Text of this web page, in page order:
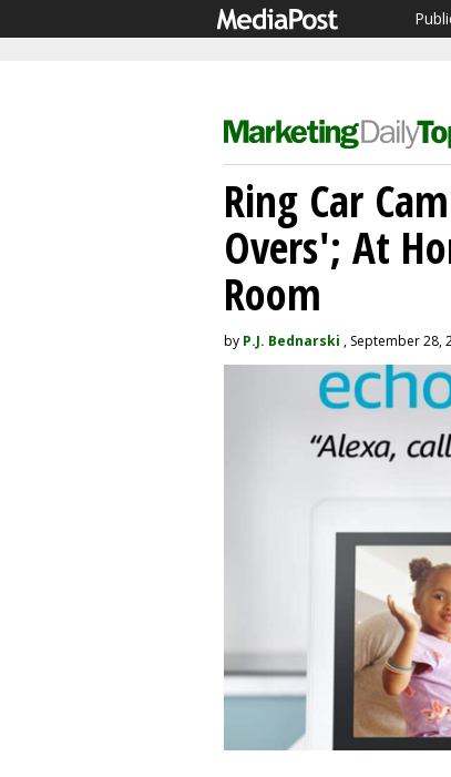
Ring Car
Overs'; At
Room
by P.J. Bednarski , September 28,